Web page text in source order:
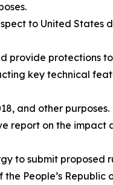
to United States
provide protections
key technical
and other purposes.
report on the impact
to submit proposed
People’s Republic